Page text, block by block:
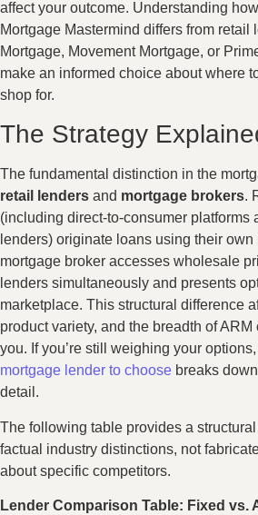
affect your outcome. Understanding
Mortgage Mastermind differs from retail
Mortgage, Movement Mortgage, or
make an informed choice about where
shop for.
The Strategy
The fundamental distinction in the
retail lenders and mortgage brokers.
(including direct-to-consumer platforms
lenders) originate loans using their
mortgage broker accesses wholesale
lenders simultaneously and presents
marketplace. This structural difference
product variety, and the breadth of
you. If you’re still weighing your
mortgage lender to choose breaks
detail.
The following table provides a
factual industry distinctions, not
about specific competitors.
Lender Comparison Table: Fixed vs.